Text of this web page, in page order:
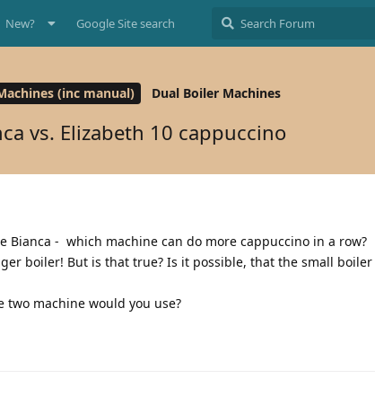
New? Google Site search
(inc manual) Dual Boiler Machines
vs. Elizabeth 10 cappuccino
Bianca - which machine can do more cappuccino in a row?
boiler! But is that true? Is it possible, that the small boiler
two machine would you use?